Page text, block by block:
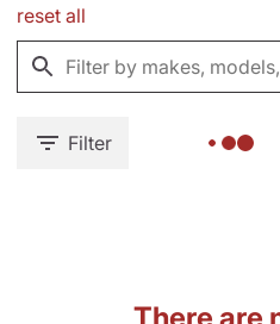
reset all
Filter